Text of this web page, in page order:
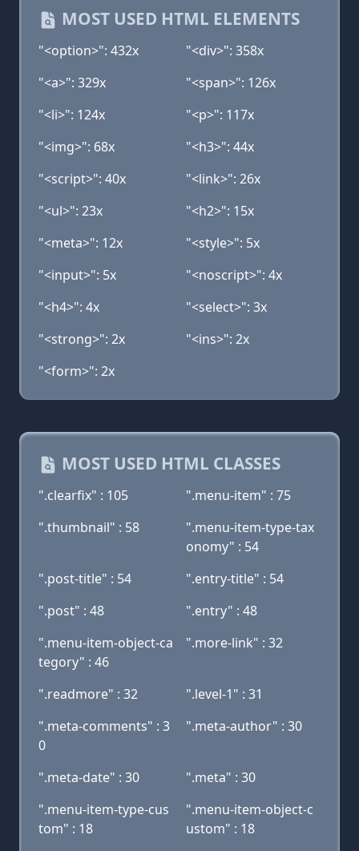
MOST USED HTML ELEMENTS
"<option>": 432x
"<div>": 358x
"<a>": 329x
"<span>": 126x
"<li>": 124x
"<p>": 117x
"<img>": 68x
"<h3>": 44x
"<script>": 40x
"<link>": 26x
"<ul>": 23x
"<h2>": 15x
"<meta>": 12x
"<style>": 5x
"<input>": 5x
"<noscript>": 4x
"<h4>": 4x
"<select>": 3x
"<strong>": 2x
"<ins>": 2x
"<form>": 2x
MOST USED HTML CLASSES
".clearfix" : 105
".menu-item" : 75
".thumbnail" : 58
".menu-item-type-tax
onomy" : 54
".post-title" : 54
".entry-title" : 54
".post" : 48
".entry" : 48
".menu-item-object-ca
tegory" : 46
".more-link" : 32
".readmore" : 32
".level-1" : 31
".meta-comments" : 3
0
".meta-author" : 30
".meta-date" : 30
".meta" : 30
".menu-item-type-cus
tom" : 18
".menu-item-object-c
ustom" : 18